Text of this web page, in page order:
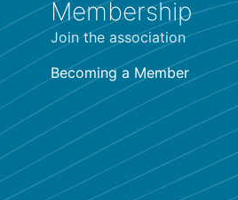
Membership
Join the association
Becoming a Member